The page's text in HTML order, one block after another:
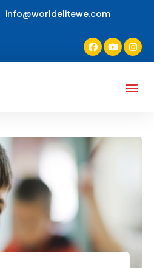
info@worldelitewe.com